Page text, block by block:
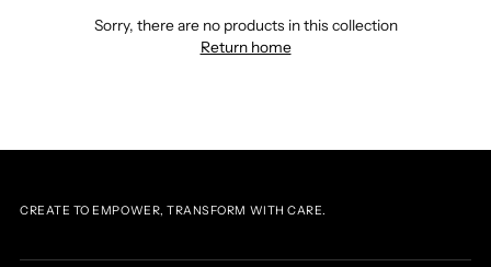
Sorry, there are no products in this collection
Return home
CREATE TO EMPOWER, TRANSFORM WITH CARE.